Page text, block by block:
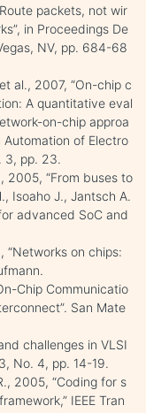
packets, not wir
in Proceedings De
NV, pp. 684-68
al., 2007, “On-chip c
A quantitative eval
on-chip approa
Automation of Electro
3, pp. 23.
2005, “From buses to
Isoaho J., Jantsch A.
advanced SoC and
“Networks on chips:
Chip Communicatio
San Mate
challenges in VLSI
No. 4, pp. 14-19.
2005, “Coding for s
IEEE Tran